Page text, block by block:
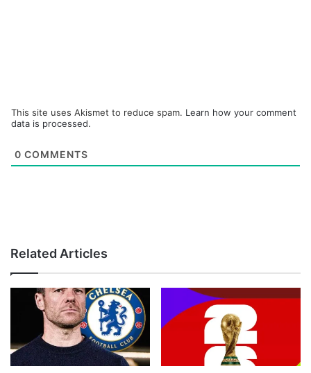
This site uses Akismet to reduce spam. Learn how your comment
data is processed.
0 COMMENTS
Related Articles